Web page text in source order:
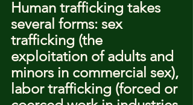
Human trafficking takes
several forms: sex
trafficking (the
exploitation of adults and
minors in commercial sex),
labor trafficking (forced or